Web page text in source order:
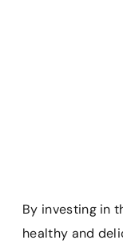
By investing in
healthy and